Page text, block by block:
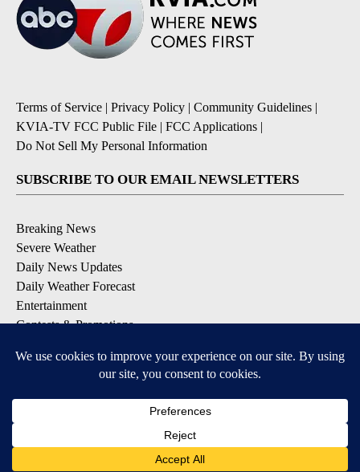
Terms of Service | Privacy Policy | Community Guidelines |
KVIA-TV FCC Public File | FCC Applications |
Do Not Sell My Personal Information
SUBSCRIBE TO OUR EMAIL NEWSLETTERS
Breaking News
Severe Weather
Daily News Updates
Daily Weather Forecast
Entertainment
Contests & Promotions
DOWNLOAD OUR APPS
Available for iOS and Android